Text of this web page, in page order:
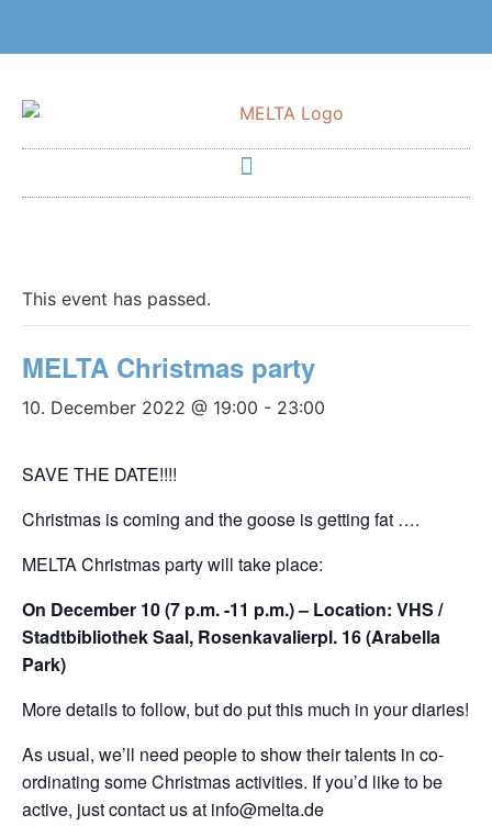
This event has passed.
MELTA Christmas party
10. December 2022 @ 19:00 - 23:00
SAVE THE DATE!!!!
Christmas is coming and the goose is getting fat ….
MELTA Christmas party will take place:
On December 10 (7 p.m. -11 p.m.) – Location: VHS /
Stadtbibliothek Saal, Rosenkavalierpl. 16 (Arabella
Park)
More details to follow, but do put this much in your diaries!
As usual, we’ll need people to show their talents in co-
ordinating some Christmas activities. If you’d like to be
active, just contact us at info@melta.de